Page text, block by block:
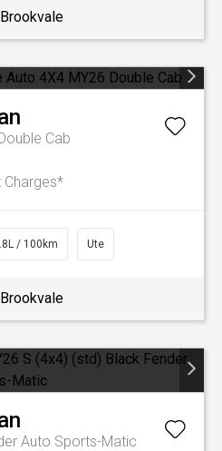
Brookvale
Cab
Charges*
/ 100km Ute
Brookvale
Auto Sports-Matic